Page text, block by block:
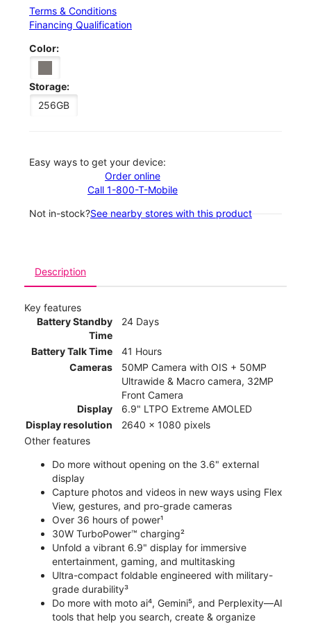
Terms & Conditions
Financing Qualification
Color:
Storage:
256GB
Easy ways to get your device:
Order online
Call 1-800-T-Mobile
Not in-stock?See nearby stores with this product
Description
Key features
Battery Standby
Time
24 Days
Battery Talk Time
41 Hours
Cameras
50MP Camera with OIS + 50MP
Ultrawide & Macro camera, 32MP
Front Camera
Display
6.9" LTPO Extreme AMOLED
Display resolution
2640 x 1080 pixels
Other features
Do more without opening on the 3.6" external
display
Capture photos and videos in new ways using Flex
View, gestures, and pro-grade cameras
Over 36 hours of power¹
30W TurboPower™ charging²
Unfold a vibrant 6.9" display for immersive
entertainment, gaming, and multitasking
Ultra-compact foldable engineered with military-
grade durability³
Do more with moto ai⁴, Gemini⁵, and Perplexity—AI
tools that help you search, create & organize